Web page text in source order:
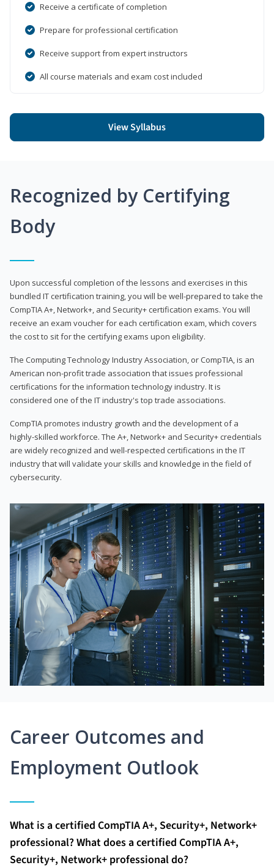
Receive a certificate of completion
Prepare for professional certification
Receive support from expert instructors
All course materials and exam cost included
View Syllabus
Recognized by Certifying
Body
Upon successful completion of the lessons and exercises in this
bundled IT certification training, you will be well-prepared to take the
CompTIA A+, Network+, and Security+ certification exams. You will
receive an exam voucher for each certification exam, which covers
the cost to sit for the certifying exams upon eligibility.
The Computing Technology Industry Association, or CompTIA, is an
American non-profit trade association that issues professional
certifications for the information technology industry. It is
considered one of the IT industry's top trade associations.
CompTIA promotes industry growth and the development of a
highly-skilled workforce. The A+, Network+ and Security+ credentials
are widely recognized and well-respected certifications in the IT
industry that will validate your skills and knowledge in the field of
cybersecurity.
Career Outcomes and
Employment Outlook
What is a certified CompTIA A+, Security+, Network+
professional? What does a certified CompTIA A+,
Security+, Network+ professional do?